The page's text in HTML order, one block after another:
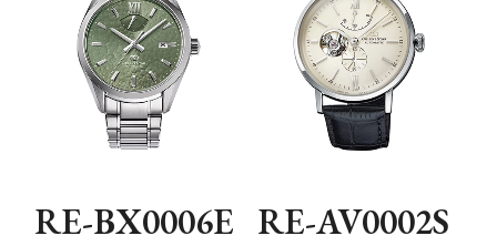
RE-BX0006E RE-AV0002S